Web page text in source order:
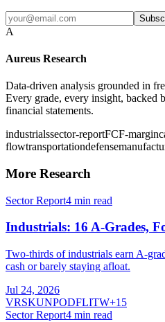
A
Aureus Research
Data-driven analysis grounded in
Every grade, every insight, backed
financial statements.
industrialssector-reportFCF-margin
flowtransportationdefense
More Research
Sector Report4 min read
Industrials: 16 A-Grades,
Two-thirds of industrials earn A-
cash or barely staying afloat.
Jul 24, 2026
VRSKUNPODFLITW+15
Sector Report4 min read